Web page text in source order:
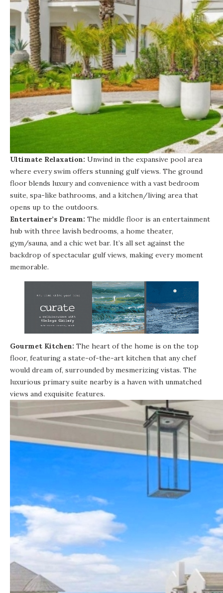
Ultimate Relaxation: Unwind in the expansive pool area
where every swim offers stunning gulf views. The ground
floor blends luxury and convenience with a vast bedroom
suite, spa-like bathrooms, and a kitchen/living area that
opens up to the outdoors.
Entertainer’s Dream: The middle floor is an entertainment
hub with three lavish bedrooms, a home theater,
gym/sauna, and a chic wet bar. It’s all set against the
backdrop of spectacular gulf views, making every moment
memorable.
Gourmet Kitchen: The heart of the home is on the top
floor, featuring a state-of-the-art kitchen that any chef
would dream of, surrounded by mesmerizing vistas. The
luxurious primary suite nearby is a haven with unmatched
views and exquisite features.